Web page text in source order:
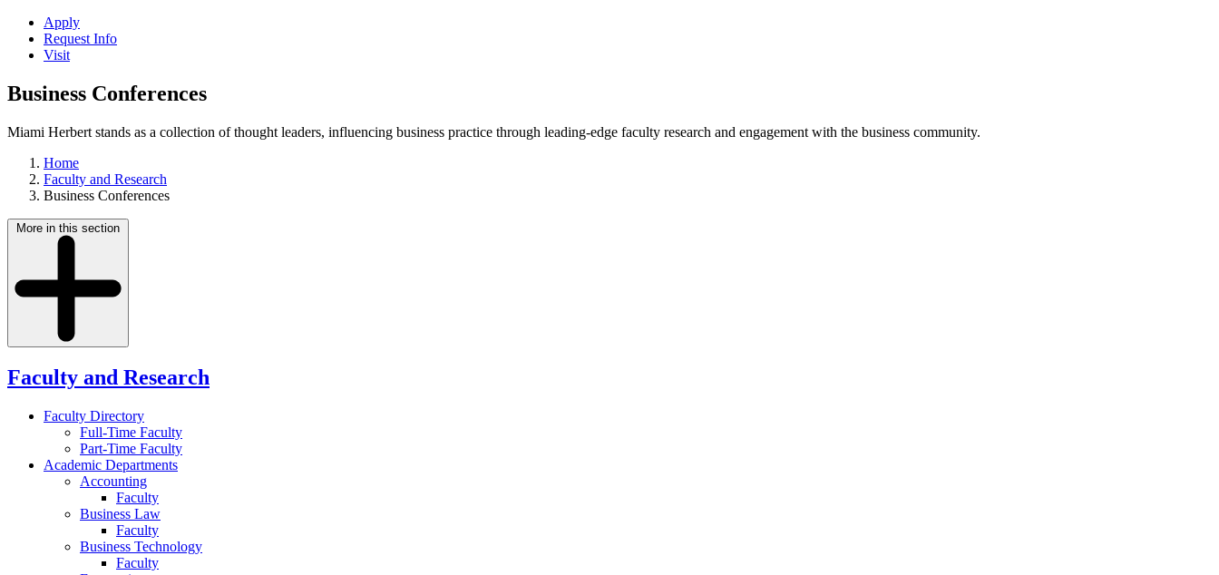
Apply
Request Info
Visit
Business Conferences
Miami Herbert stands as a collection of thought leaders, influencing business practice through leading-edge faculty research and engagement with the business community.
Home
Faculty and Research
Business Conferences
More in this section
Faculty and Research
Faculty Directory
Full-Time Faculty
Part-Time Faculty
Academic Departments
Accounting
Faculty
Business Law
Faculty
Business Technology
Faculty